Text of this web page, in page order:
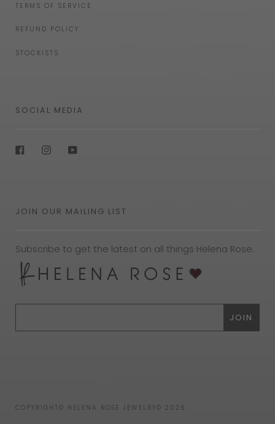
TERMS OF SERVICE
REFUND POLICY
STOCKISTS
SOCIAL MEDIA
Facebook
InstagramYouTube
JOIN OUR MAILING LIST
Subscribe to get the latest on all things Helena Rose.
COPYRIGHT© HELENA ROSE JEWELRY© 2026